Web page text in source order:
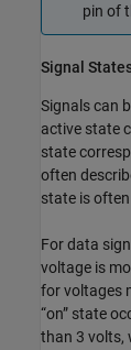
pin of
Signal
Signals can
active state
state
often
state is
For data
voltage is
for voltages
“on” state
than 3 volts,